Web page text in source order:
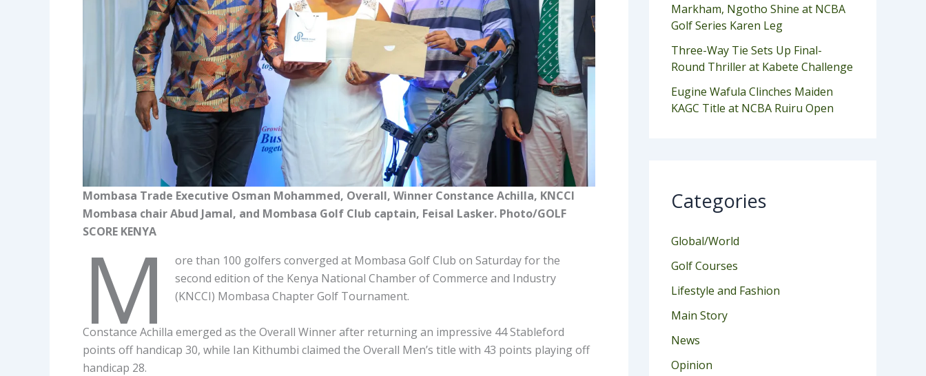
Mombasa Trade Executive Osman Mohammed, Overall, Winner Constance Achilla, KNCCI
Mombasa chair Abud Jamal, and Mombasa Golf Club captain, Feisal Lasker. Photo/GOLF
SCORE KENYA
M
ore than 100 golfers converged at Mombasa Golf Club on Saturday for the
second edition of the Kenya National Chamber of Commerce and Industry
(KNCCI) Mombasa Chapter Golf Tournament.
Constance Achilla emerged as the Overall Winner after returning an impressive 44 Stableford
points off handicap 30, while Ian Kithumbi claimed the Overall Men’s title with 43 points playing off
handicap 28.
Markham, Ngotho Shine at NCBA
Golf Series Karen Leg
Three-Way Tie Sets Up Final-
Round Thriller at Kabete Challenge
Eugine Wafula Clinches Maiden
KAGC Title at NCBA Ruiru Open
Categories
Global/World
Golf Courses
Lifestyle and Fashion
Main Story
News
Opinion